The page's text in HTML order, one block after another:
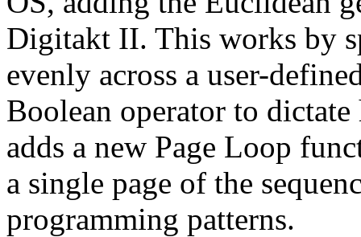
Digitakt II. This works by
evenly across a user-
Boolean operator to
adds a new Page Loop
a single page of the
programming patterns.